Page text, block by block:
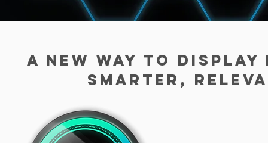
A new way to
smarter,